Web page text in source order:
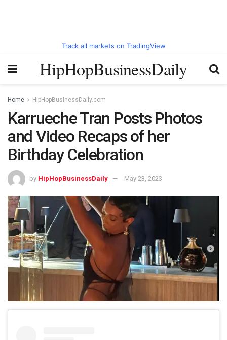
Track all markets on TradingView
HipHopBusinessDaily
Home HipHopBusinessDaily.com
Karrueche Tran Posts Photos
and Video Recaps of her
Birthday Celebration
by HipHopBusinessDaily May 23, 2023